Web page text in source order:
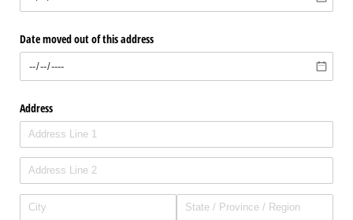
Date moved out of this address
Address